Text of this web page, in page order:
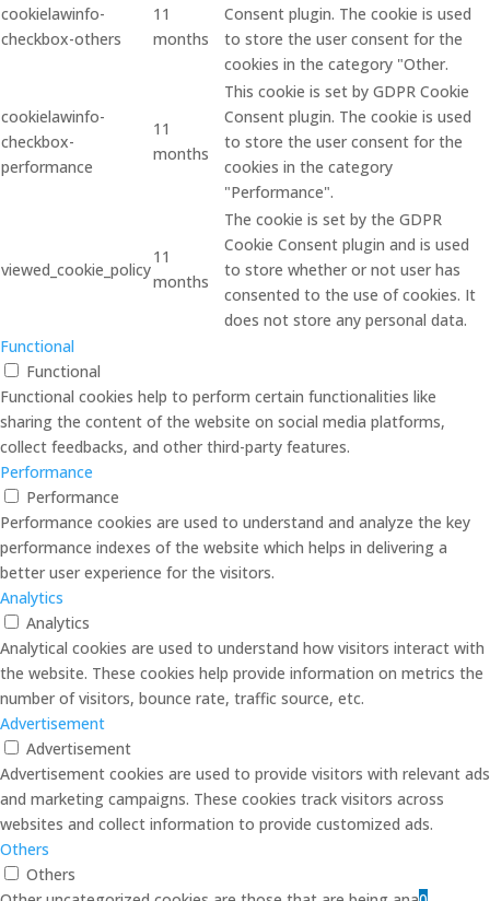
cookielawinfo-
checkbox-others
11
months
Consent plugin. The cookie is used
to store the user consent for the
cookies in the category "Other.
cookielawinfo-
checkbox-
performance
11
months
This cookie is set by GDPR Cookie
Consent plugin. The cookie is used
to store the user consent for the
cookies in the category
"Performance".
viewed_cookie_policy
11
months
The cookie is set by the GDPR
Cookie Consent plugin and is used
to store whether or not user has
consented to the use of cookies. It
does not store any personal data.
Functional
Functional
Functional cookies help to perform certain functionalities like
sharing the content of the website on social media platforms,
collect feedbacks, and other third-party features.
Performance
Performance
Performance cookies are used to understand and analyze the key
performance indexes of the website which helps in delivering a
better user experience for the visitors.
Analytics
Analytics
Analytical cookies are used to understand how visitors interact with
the website. These cookies help provide information on metrics the
number of visitors, bounce rate, traffic source, etc.
Advertisement
Advertisement
Advertisement cookies are used to provide visitors with relevant ads
and marketing campaigns. These cookies track visitors across
websites and collect information to provide customized ads.
Others
Others